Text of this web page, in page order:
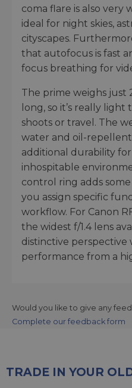
coma flare is also very
ideal for night skies,
cityscapes.
that autofocus is fast
focus breathing for
The prime weighs just
long, so it’s really
shoots or travel. The
water and oil-
additional durability
inhospitable
control ring adds
you assign specific
workflow. For Canon
the widest f/1.4 lens
distinctive
performance from a
Would you like to give any
Complete our feedback form
TRADE IN YOUR